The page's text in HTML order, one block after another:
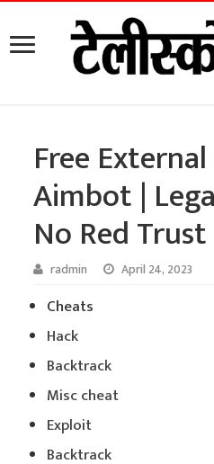
Free
Aimbot |
No Red
radmin April 24, 2023
Cheats
Hack
Backtrack
Misc cheat
Exploit
Backtrack